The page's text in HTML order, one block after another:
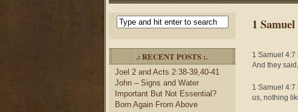
.: RECENT POSTS :.
Joel 2 and Acts 2:38-39,40-41
John – Signs and Water
Important But Not Essential?
Born Again From Above
1
1 Samuel 4:7
And they
1 Samuel 4:7
us, nothing